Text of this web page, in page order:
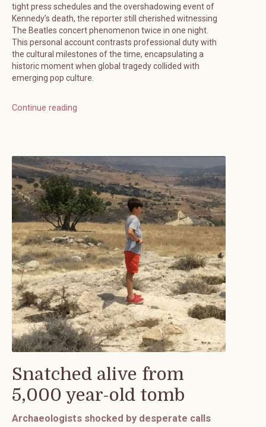
tight press schedules and the overshadowing event of
Kennedy’s death, the reporter still cherished witnessing
The Beatles concert phenomenon twice in one night.
This personal account contrasts professional duty with
the cultural milestones of the time, encapsulating a
historic moment when global tragedy collided with
emerging pop culture.
Continue reading
Snatched alive from
5,000 year-old tomb
Archaeologists shocked by desperate calls